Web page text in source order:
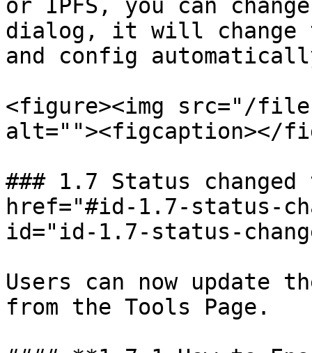
or IPFS, you can
dialog, it will change
and config
<figure><img src="/files/
alt=""><figcaption></
### 1.7 Status changed
href="#id-1.7-status-
id="id-1.7-status-
Users can now
from the Tools Page.